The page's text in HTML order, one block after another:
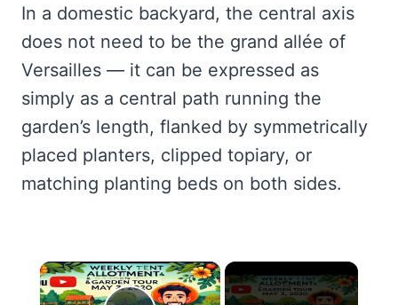
In a domestic backyard, the central axis
does not need to be the grand allée of
Versailles — it can be expressed as
simply as a central path running the
garden’s length, flanked by symmetrically
placed planters, clipped topiary, or
matching planting beds on both sides.
×